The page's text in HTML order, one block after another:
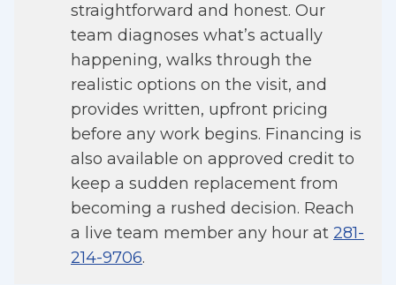
straightforward and honest. Our
team diagnoses what’s actually
happening, walks through the
realistic options on the visit, and
provides written, upfront pricing
before any work begins. Financing is
also available on approved credit to
keep a sudden replacement from
becoming a rushed decision. Reach
a live team member any hour at 281-
214-9706.